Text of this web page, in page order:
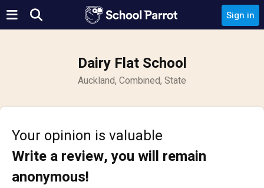
Sign in
Dairy Flat School
Auckland, Combined, State
Your opinion is valuable
Write a review, you will remain
anonymous!